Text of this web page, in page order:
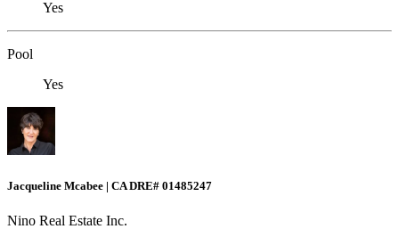
Yes
Pool
Yes
Jacqueline Mcabee | CA DRE# 01485247
Nino Real Estate Inc.